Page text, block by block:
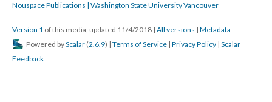
Nouspace Publications | Washington State University Vancouver
Version 1 of this media, updated 11/4/2018 | All versions | Metadata
Powered byScalar (2.6.9) | Terms of Service | Privacy Policy | Scalar
Feedback